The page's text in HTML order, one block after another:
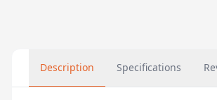
Description Specifications